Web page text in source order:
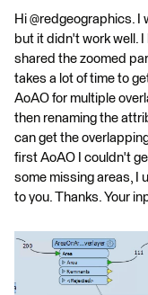
Hi @redgeographics.
but it didn't work well.
shared the zoomed
takes a lot of time to
AoAO for multiple
then renaming the
can get the
first AoAO I couldn't
some missing areas, I
to you. Thanks. Your